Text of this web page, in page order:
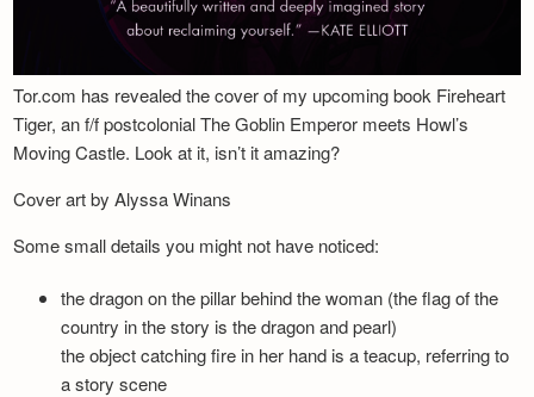
Tor.com has revealed the cover of my upcoming book Fireheart
Tiger, an f/f postcolonial The Goblin Emperor meets Howl’s
Moving Castle. Look at it, isn’t it amazing?
Cover art by Alyssa Winans
Some small details you might not have noticed:
the dragon on the pillar behind the woman (the flag of the
country in the story is the dragon and pearl)
the object catching fire in her hand is a teacup, referring to
a story scene